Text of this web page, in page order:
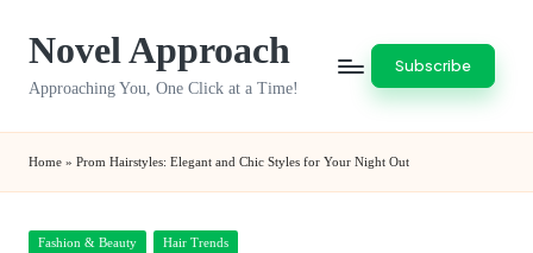
Novel Approach
Approaching You, One Click at a Time!
Subscribe
Home » Prom Hairstyles: Elegant and Chic Styles for Your Night Out
Posted
Fashion & Beauty Hair Trends